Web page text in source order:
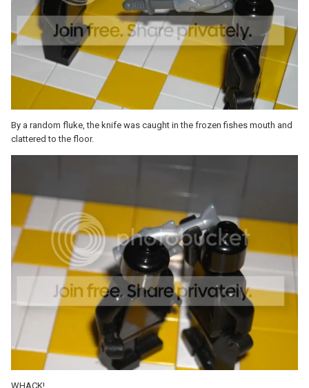
By a random fluke, the knife was caught in the frozen fishes mouth and
clattered to the floor.
WHACK!